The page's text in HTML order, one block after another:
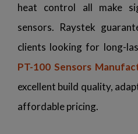
heat control all make
sensors. Raystek
clients looking for long-
PT-100 Sensors
excellent build quality,
affordable pricing.